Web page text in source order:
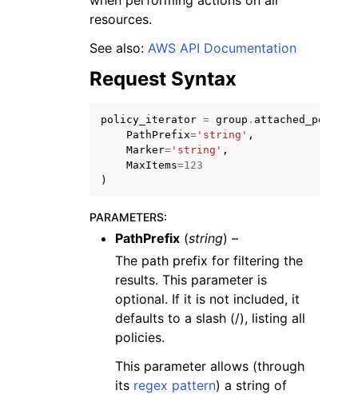
resources.
See also: AWS API Documentation
Request Syntax
policy_iterator = group .
PathPrefix= 'string' ,
Marker= 'string' ,
MaxItems=123
)
PARAMETERS:
PathPrefix (string) –
The path prefix for filtering the
results. This parameter is
optional. If it is not included, it
defaults to a slash (/), listing all
policies.
This parameter allows (through
its regex pattern) a string of